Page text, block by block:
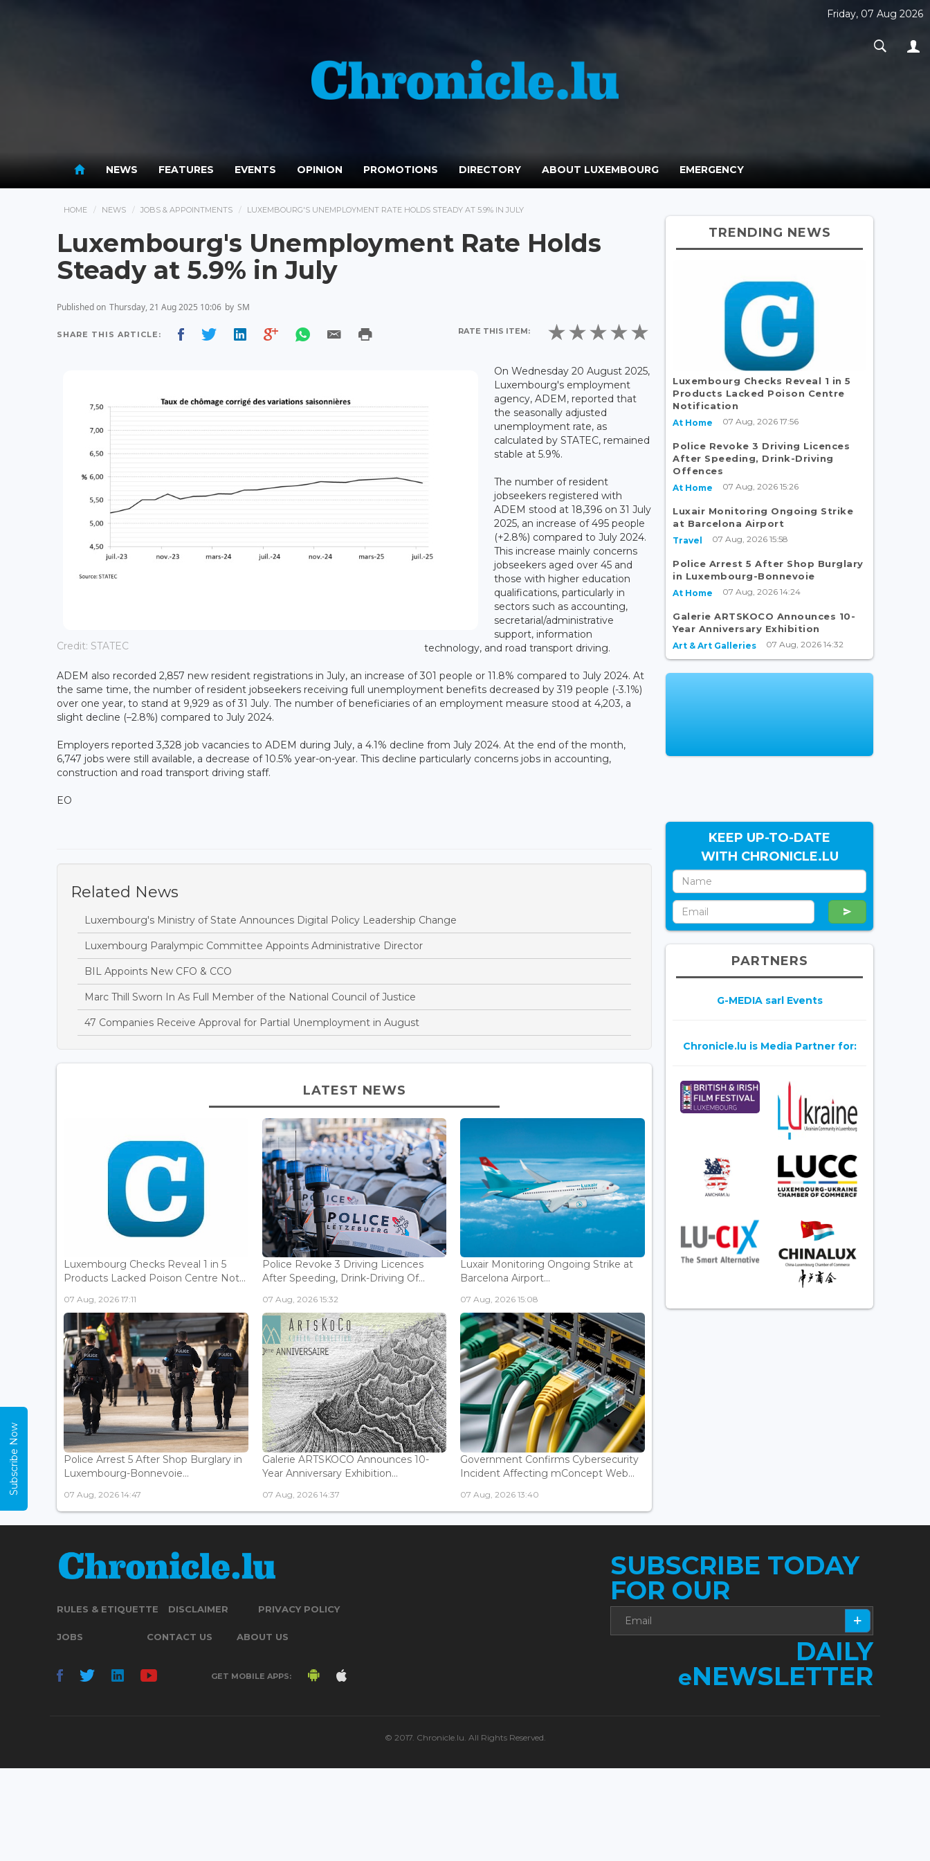
Friday, 07 Aug 2026
NEWS FEATURES EVENTS OPINION PROMOTIONS DIRECTORY ABOUT LUXEMBOURG EMERGENCY
HOME NEWS JOBS & APPOINTMENTS LUXEMBOURG'S UNEMPLOYMENT RATE HOLDS STEADY AT 5.9% IN JULY
Luxembourg's Unemployment Rate Holds
Steady at 5.9% in July
Published on Thursday, 21 Aug 2025 10:06 by SM
SHARE THIS ARTICLE: RATE THIS ITEM:
Credit: STATEC
On Wednesday 20 August 2025,
Luxembourg's employment
agency, ADEM, reported that
the seasonally adjusted
unemployment rate, as
calculated by STATEC, remained
stable at 5.9%.
The number of resident
jobseekers registered with
ADEM stood at 18,396 on 31 July
2025, an increase of 495 people
(+2.8%) compared to July 2024.
This increase mainly concerns
jobseekers aged over 45 and
those with higher education
qualifications, particularly in
sectors such as accounting,
secretarial/administrative
support, information
technology, and road transport driving.
ADEM also recorded 2,857 new resident registrations in July, an increase of 301 people or 11.8% compared to July 2024. At
the same time, the number of resident jobseekers receiving full unemployment benefits decreased by 319 people (-3.1%)
over one year, to stand at 9,929 as of 31 July. The number of beneficiaries of an employment measure stood at 4,203, a
slight decline (–2.8%) compared to July 2024.
Employers reported 3,328 job vacancies to ADEM during July, a 4.1% decline from July 2024. At the end of the month,
6,747 jobs were still available, a decrease of 10.5% year-on-year. This decline particularly concerns jobs in accounting,
construction and road transport driving staff.
EO
Related News
Luxembourg's Ministry of State Announces Digital Policy Leadership Change
Luxembourg Paralympic Committee Appoints Administrative Director
BIL Appoints New CFO & CCO
Marc Thill Sworn In As Full Member of the National Council of Justice
47 Companies Receive Approval for Partial Unemployment in August
LATEST NEWS
Luxembourg Checks Reveal 1 in 5
Products Lacked Poison Centre Not...
07 Aug, 2026 17:11
Police Revoke 3 Driving Licences
After Speeding, Drink-Driving Of...
07 Aug, 2026 15:32
Luxair Monitoring Ongoing Strike at
Barcelona Airport...
07 Aug, 2026 15:08
Police Arrest 5 After Shop Burglary in
Luxembourg-Bonnevoie...
07 Aug, 2026 14:47
Galerie ARTSKOCO Announces 10-
Year Anniversary Exhibition...
07 Aug, 2026 14:37
Government Confirms Cybersecurity
Incident Affecting mConcept Web...
07 Aug, 2026 13:40
TRENDING NEWS
Luxembourg Checks Reveal 1 in 5
Products Lacked Poison Centre
Notification
At Home 07 Aug, 2026 17:56
Police Revoke 3 Driving Licences
After Speeding, Drink-Driving
Offences
At Home 07 Aug, 2026 15:26
Luxair Monitoring Ongoing Strike
at Barcelona Airport
Travel 07 Aug, 2026 15:58
Police Arrest 5 After Shop Burglary
in Luxembourg-Bonnevoie
At Home 07 Aug, 2026 14:24
Galerie ARTSKOCO Announces 10-
Year Anniversary Exhibition
Art & Art Galleries 07 Aug, 2026 14:32
KEEP UP-TO-DATE
WITH CHRONICLE.LU
PARTNERS
G-MEDIA sarl Events
Chronicle.lu is Media Partner for:
RULES & ETIQUETTE DISCLAIMER PRIVACY POLICY
JOBS CONTACT US ABOUT US
GET MOBILE APPS:
SUBSCRIBE TODAY
FOR OUR
DAILY
eNEWSLETTER
© 2017. Chronicle.lu. All Rights Reserved.
Subscribe Now